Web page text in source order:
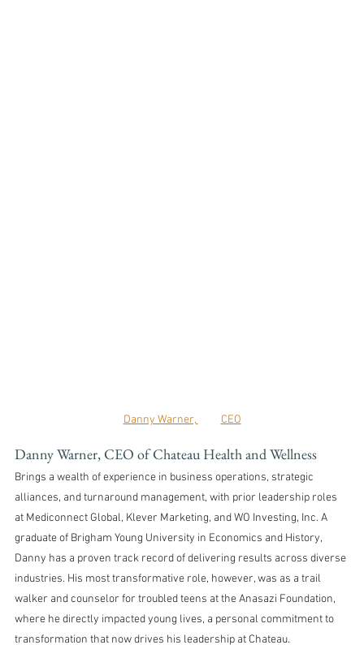
Danny Warner, 	CEO
Danny Warner, CEO of Chateau Health and Wellness
Brings a wealth of experience in business operations, strategic
alliances, and turnaround management, with prior leadership roles
at Mediconnect Global, Klever Marketing, and WO Investing, Inc. A
graduate of Brigham Young University in Economics and History,
Danny has a proven track record of delivering results across diverse
industries. His most transformative role, however, was as a trail
walker and counselor for troubled teens at the Anasazi Foundation,
where he directly impacted young lives, a personal commitment to
transformation that now drives his leadership at Chateau.